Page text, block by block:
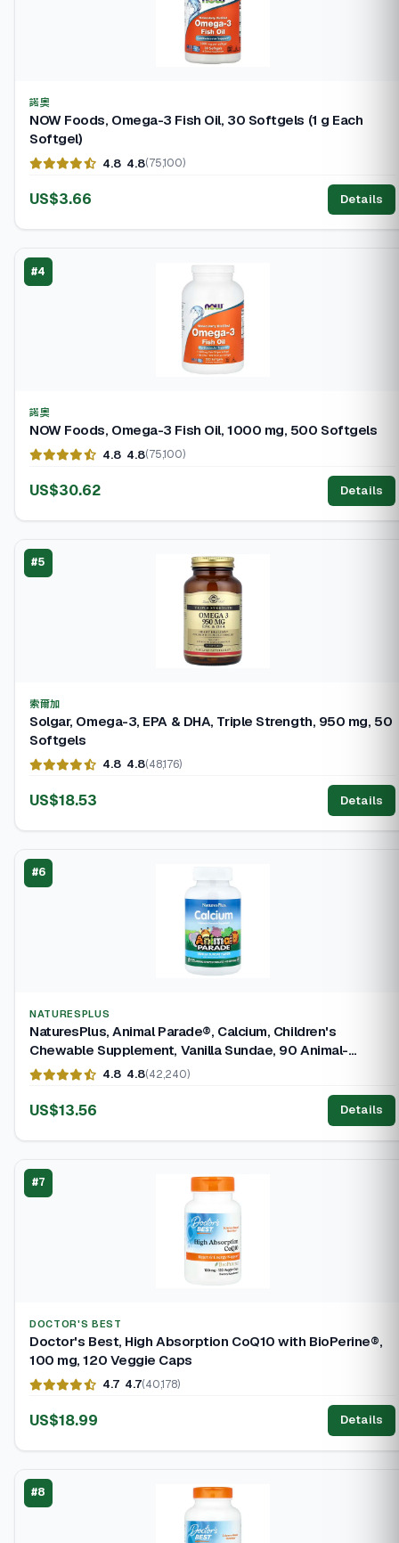
諾奧
NOW Foods, Omega-3 Fish Oil, 30 Softgels (1 g Each
Softgel)
4.8 4.8(75,100)
US$3.66 Details
#4
諾奧
NOW Foods, Omega-3 Fish Oil, 1000 mg, 500 Softgels
4.8 4.8(75,100)
US$30.62 Details
#5
索爾加
Solgar, Omega-3, EPA & DHA, Triple Strength, 950 mg, 50
Softgels
4.8 4.8(48,176)
US$18.53 Details
#6
NATURESPLUS
NaturesPlus, Animal Parade®, Calcium, Children's
Chewable Supplement, Vanilla Sundae, 90 Animal-
Shaped Tablets
4.8 4.8(42,240)
US$13.56 Details
#7
DOCTOR'S BEST
Doctor's Best, High Absorption CoQ10 with BioPerine®,
100 mg, 120 Veggie Caps
4.7 4.7(40,178)
US$18.99 Details
#8